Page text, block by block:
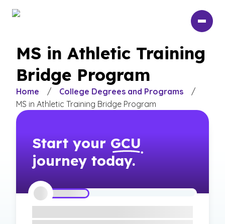
MS in Athletic Training
Bridge Program
Home / College Degrees and Programs
/
MS in Athletic Training Bridge Program
Start your GCU
journey today.